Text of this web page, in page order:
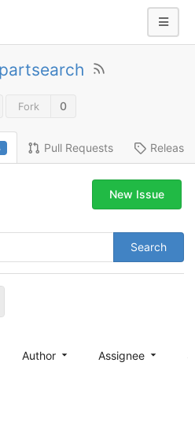
Fork 0
Pull Requests
Search
New Issue
Author Assignee